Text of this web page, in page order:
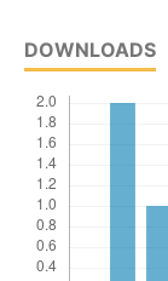
DOWNLOADS